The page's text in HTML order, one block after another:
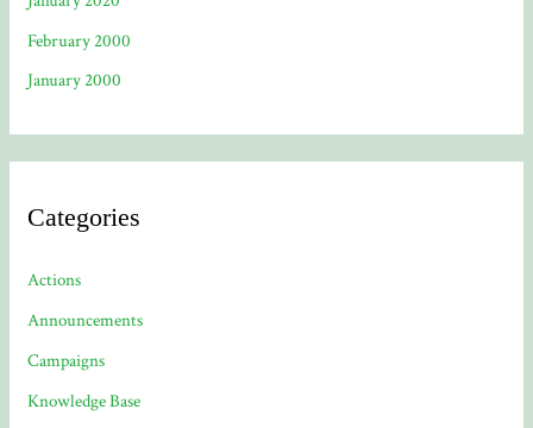
February 2000
January 2000
Categories
Actions
Announcements
Campaigns
Knowledge Base